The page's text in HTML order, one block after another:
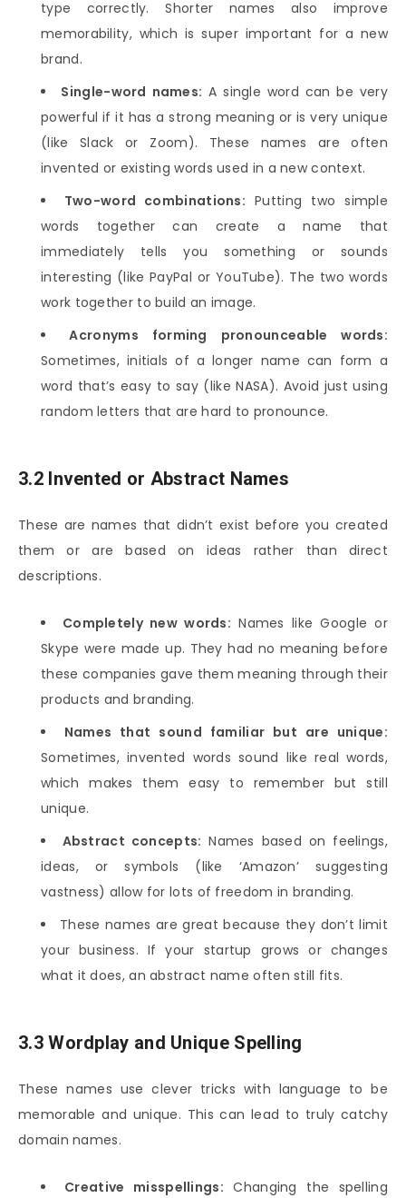
type correctly. Shorter names also improve
memorability, which is super important for a new
brand.
Single-word names: A single word can be very
powerful if it has a strong meaning or is very unique
(like Slack or Zoom). These names are often
invented or existing words used in a new context.
Two-word combinations: Putting two simple
words together can create a name that
immediately tells you something or sounds
interesting (like PayPal or YouTube). The two words
work together to build an image.
Acronyms forming pronounceable words:
Sometimes, initials of a longer name can form a
word that’s easy to say (like NASA). Avoid just using
random letters that are hard to pronounce.
3.2 Invented or Abstract Names
These are names that didn’t exist before you created
them or are based on ideas rather than direct
descriptions.
Completely new words: Names like Google or
Skype were made up. They had no meaning before
these companies gave them meaning through their
products and branding.
Names that sound familiar but are unique:
Sometimes, invented words sound like real words,
which makes them easy to remember but still
unique.
Abstract concepts: Names based on feelings,
ideas, or symbols (like ‘Amazon’ suggesting
vastness) allow for lots of freedom in branding.
These names are great because they don’t limit
your business. If your startup grows or changes
what it does, an abstract name often still fits.
3.3 Wordplay and Unique Spelling
These names use clever tricks with language to be
memorable and unique. This can lead to truly catchy
domain names.
Creative misspellings: Changing the spelling